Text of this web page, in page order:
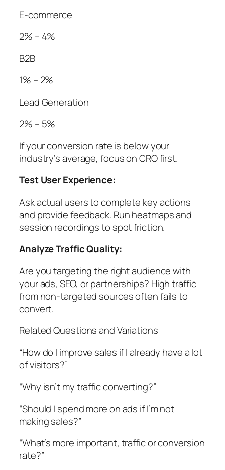
E-commerce
2% – 4%
B2B
1% – 2%
Lead Generation
2% – 5%
If your conversion rate is below your
industry’s average, focus on CRO first.
Test User Experience:
Ask actual users to complete key actions
and provide feedback. Run heatmaps and
session recordings to spot friction.
Analyze Traffic Quality:
Are you targeting the right audience with
your ads, SEO, or partnerships? High traffic
from non-targeted sources often fails to
convert.
Related Questions and Variations
“How do I improve sales if I already have a lot
of visitors?”
“Why isn’t my traffic converting?”
“Should I spend more on ads if I’m not
making sales?”
“What’s more important, traffic or conversion
rate?”